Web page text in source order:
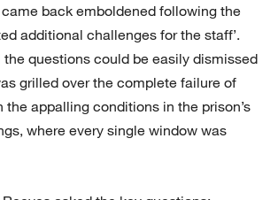
came back emboldened following the
additional challenges for the staff’.
the questions could be easily dismissed
grilled over the complete failure of
the appalling conditions in the prison’s
where every single window was